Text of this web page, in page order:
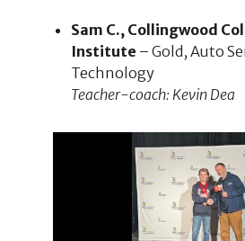
Sam C., Collingwood
Institute – Gold, Auto
Technology
Teacher-coach: Kevin Dea